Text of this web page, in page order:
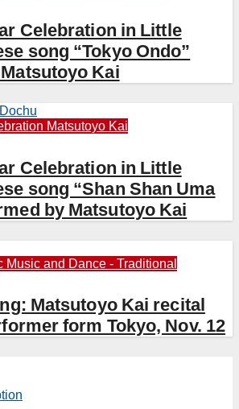
Celebration in Little
song “Tokyo Ondo”
Kai
Matsutoyo Kai
Celebration in Little
song “Shan Shan Uma
by Matsutoyo Kai
Music and Dance - Traditional
Matsutoyo Kai recital
form Tokyo, Nov. 12